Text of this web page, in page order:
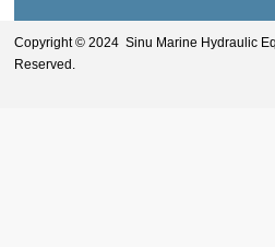
Copyright © 2024 Sinu Marine Hydraulic
Reserved.